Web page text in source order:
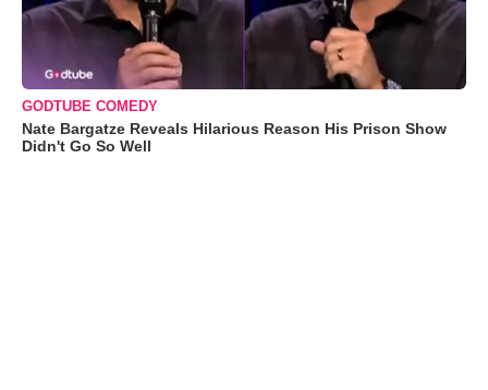
GODTUBE COMEDY
Nate Bargatze Reveals Hilarious Reason His Prison Show
Didn't Go So Well